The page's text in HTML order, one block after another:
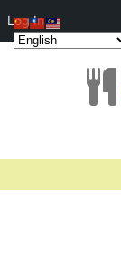
Log In